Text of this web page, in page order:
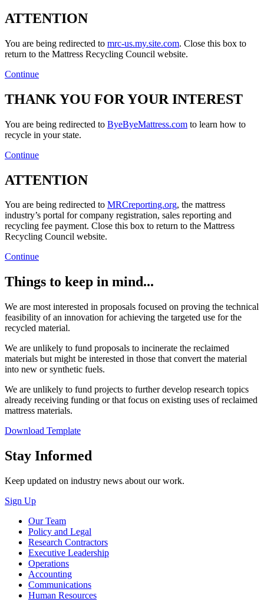
Close
ATTENTION
You are being redirected to mrc-us.my.site.com. Close this box to
return to the Mattress Recycling Council website.
Continue
THANK YOU FOR YOUR INTEREST
You are being redirected to ByeByeMattress.com to learn how to
recycle in your state.
Continue
ATTENTION
You are being redirected to MRCreporting.org, the mattress
industry’s portal for company registration, sales reporting and
recycling fee payment. Close this box to return to the Mattress
Recycling Council website.
Continue
Things to keep in mind...
We are most interested in proposals focused on proving the technical
feasibility of an innovation for achieving the targeted use for the
recycled material.
We are unlikely to fund proposals to incinerate the reclaimed
materials but might be interested in those that convert the material
into new or synthetic fuels.
We are unlikely to fund projects to further develop research topics
already receiving funding or that focus on existing uses of reclaimed
mattress materials.
Download Template
Close
Stay Informed
Keep updated on industry news about our work.
Sign Up
Our Team
Policy and Legal
Research Contractors
Executive Leadership
Operations
Accounting
Communications
Human Resources